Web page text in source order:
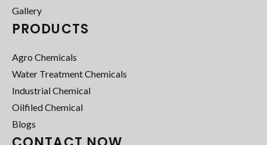
Gallery
PRODUCTS
Agro Chemicals
Water Treatment Chemicals
Industrial Chemical
Oilfiled Chemical
Blogs